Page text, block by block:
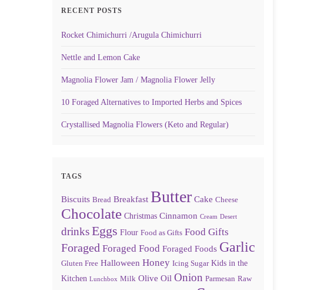
RECENT POSTS
Rocket Chimichurri /Arugula Chimichurri
Nettle and Lemon Cake
Magnolia Flower Jam / Magnolia Flower Jelly
10 Foraged Alternatives to Imported Herbs and Spices
Crystallised Magnolia Flowers (Keto and Regular)
TAGS
Biscuits Bread Breakfast Butter Cake Cheese
Chocolate Christmas Cinnamon Cream Desert
drinksEggs Flour Food as Gifts Food Gifts
Foraged Foraged Food Foraged Foods Garlic
Gluten Free Halloween Honey Icing Sugar Kids in the
Kitchen Lunchbox Milk Olive Oil Onion Parmesan Raw